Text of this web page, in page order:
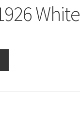
White